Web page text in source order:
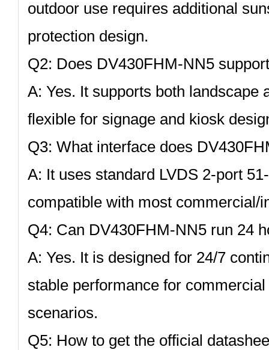
outdoor use requires additional
protection design.
Q2: Does DV430FHM‑NN5
A: Yes. It supports both landscape
flexible for signage and kiosk
Q3: What interface does
A: It uses standard LVDS 2‑port
compatible with most commercial/
Q4: Can DV430FHM‑NN5 run 24
A: Yes. It is designed for 24/7
stable performance for
scenarios.
Q5: How to get the official